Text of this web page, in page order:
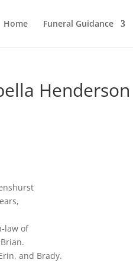
Home Funeral Guidance
law of
and Brady.